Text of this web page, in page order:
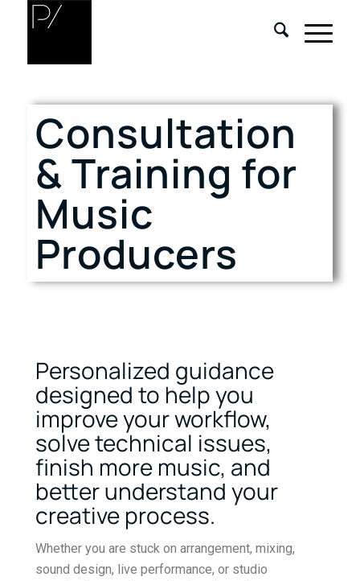
Consultation
& Training for
Music
Producers
Personalized guidance
designed to help you
improve your workflow,
solve technical issues,
finish more music, and
better understand your
creative process.
Whether you are stuck on arrangement, mixing,
sound design, live performance, or studio